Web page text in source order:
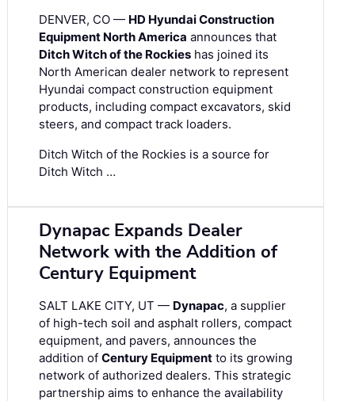
DENVER, CO — HD Hyundai Construction
Equipment North America announces that
Ditch Witch of the Rockies has joined its
North American dealer network to represent
Hyundai compact construction equipment
products, including compact excavators, skid
steers, and compact track loaders.
Ditch Witch of the Rockies is a source for
Ditch Witch …
Dynapac Expands Dealer
Network with the Addition of
Century Equipment
SALT LAKE CITY, UT — Dynapac, a supplier
of high-tech soil and asphalt rollers, compact
equipment, and pavers, announces the
addition of Century Equipment to its growing
network of authorized dealers. This strategic
partnership aims to enhance the availability